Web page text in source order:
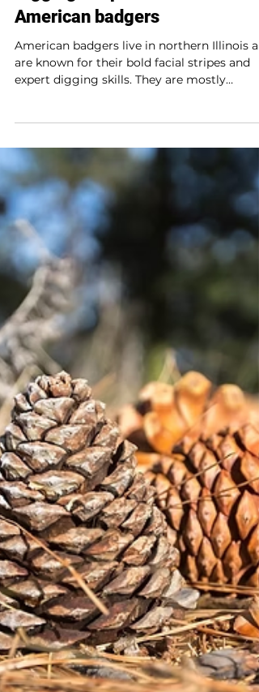
Creature features
Digging deep: The secret life of
American badgers
American badgers live in northern Illinois
are known for their bold facial stripes and
expert digging skills. They are mostly
nocturnal, solitary, and live in underground
burrows. They hunt small mammals and
sometimes team up with coyotes to catch
prey. Though not true hibernators, they
torpor in winter, staying underground on
cold days. Their strong sense of smell and
digging abilities make them skilled hunters
and survivors in the wild.